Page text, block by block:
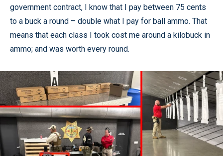
government contract, I know that I pay between 75 cents
to a buck a round – double what I pay for ball ammo. That
means that each class I took cost me around a kilobuck in
ammo; and was worth every round.